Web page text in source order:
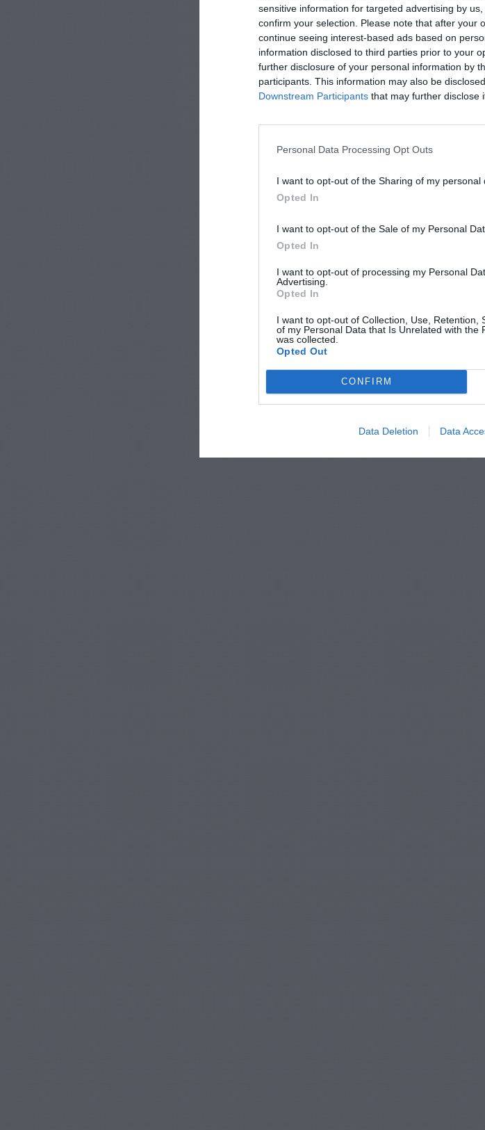
sensitive information for targeted advertising by
confirm your selection. Please note that after your
continue seeing interest-based ads based on
information disclosed to third parties prior to your
further disclosure of your personal information by
participants. This information may also be
Downstream Participants that may further disclose
Personal Data Processing Opt Outs
I want to opt-out of the Sharing of my personal
Opted In
I want to opt-out of the Sale of my Personal
Opted In
I want to opt-out of processing my Personal
Advertising.
Opted In
I want to opt-out of Collection, Use, Retention,
of my Personal Data that Is Unrelated with the
was collected.
Opted Out
CONFIRM
Data Deletion Data